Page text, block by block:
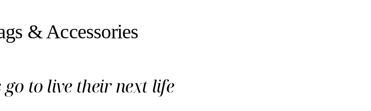
& Accessories
to live their next life